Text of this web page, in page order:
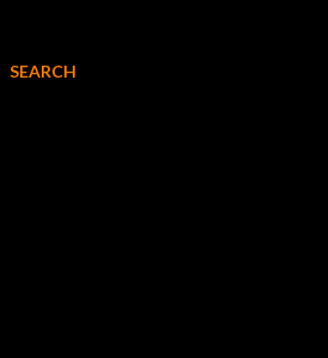
SEARCH